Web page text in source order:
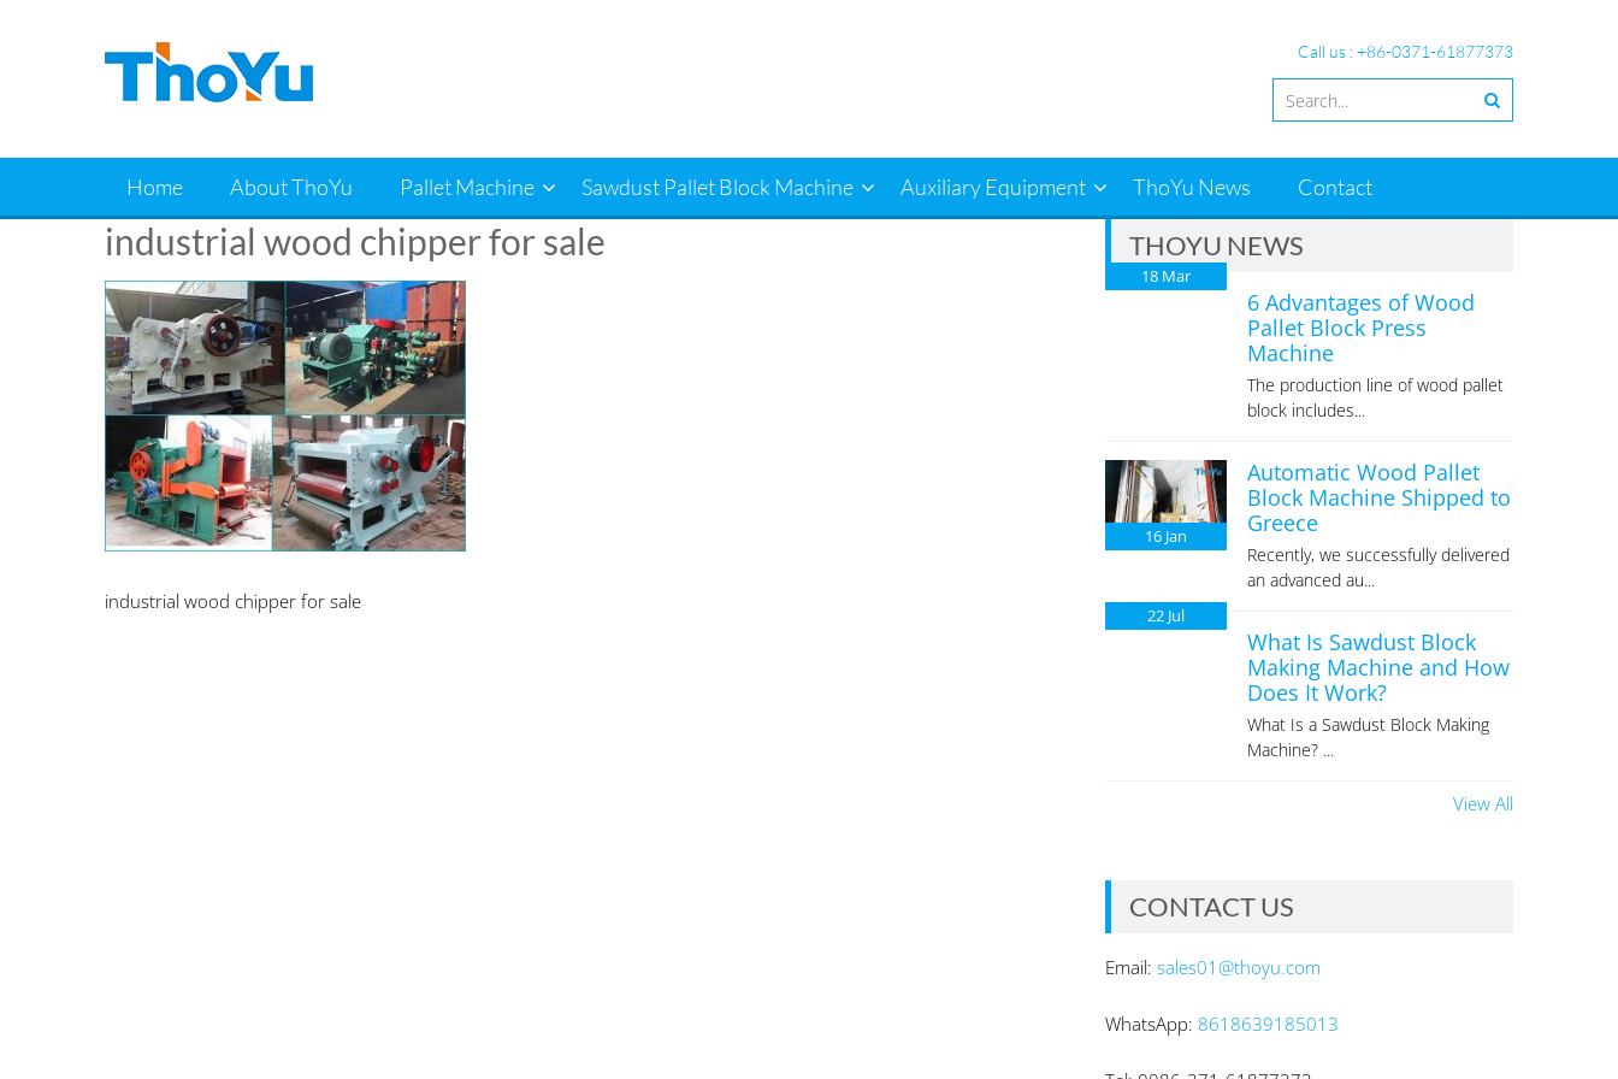
Call us : +86-0371-61877373
Home About ThoYu Pallet Machine Sawdust Pallet Block Machine Auxiliary Equipment ThoYu News Contact
industrial wood chipper for sale
industrial wood chipper for sale
THOYU NEWS
18 Mar
6 Advantages of Wood
Pallet Block Press
Machine
The production line of wood pallet
block includes...
16 Jan
Automatic Wood Pallet
Block Machine Shipped to
Greece
Recently, we successfully delivered
an advanced au...
22 Jul
What Is Sawdust Block
Making Machine and How
Does It Work?
What Is a Sawdust Block Making
Machine? ...
View All
CONTACT US
Email: sales01@thoyu.com
WhatsApp: 8618639185013